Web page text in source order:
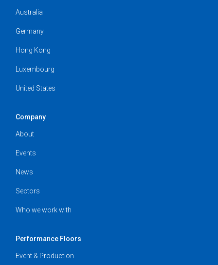
Australia
Germany
Hong Kong
Luxembourg
United States
Company
About
Events
News
Sectors
Who we work with
Performance Floors
Event & Production